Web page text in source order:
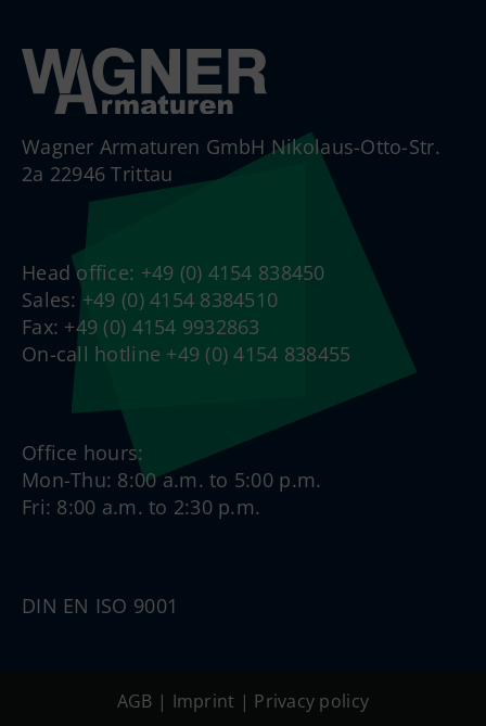
Wagner Armaturen GmbH Nikolaus-Otto-Str.
2a 22946 Trittau
Head office: +49 (0) 4154 838450
Sales: +49 (0) 4154 8384510
Fax: +49 (0) 4154 9932863
On-call hotline +49 (0) 4154 838455
Office hours:
Mon-Thu: 8:00 a.m. to 5:00 p.m.
Fri: 8:00 a.m. to 2:30 p.m.
DIN EN ISO 9001
AGB | Imprint | Privacy policy